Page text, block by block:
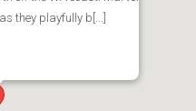
they playfully b[...]